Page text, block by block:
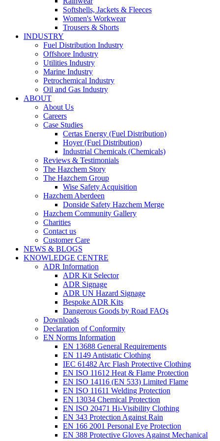
Softshells, Jackets & Fleeces
Women's Workwear
Trousers & Shorts
INDUSTRY
Fuel Distribution Industry
Offshore Industry
Utilities Industry
Marine Industry
Petrochemical Industry
Oil and Gas Industry
ABOUT
About Us
Careers
Case Studies
Certas Energy (Fuel Distribution)
Hoyer (Fuel Distribution)
Industrial Chemicals (Chemicals)
Reviews & Testimonials
The Hazchem Story
The Hazchem Group
Wise Safety Acquisition
Hazchem Aberdeen
Donside Safety Hazchem Merge
Hazchem Community Gallery
Charities
Contact us
Customer Care
NEWS & BLOGS
KNOWLEDGE CENTRE
ADR Information
ADR Kit Selector
ADR Signage
ADR UN Hazard Signage
Bespoke ADR Kits
Dangerous Goods by Road FAQs
Downloads
Declaration of Conformity
EN Norms Information
EN 13688 General Requirements
EN 1149 Antistatic Clothing
IEC 61482 Arc Flash Protective Clothing
EN ISO 11612 Heat & Flame Protection
EN ISO 14116 (EN 533) Limited Flame
EN ISO 11611 Welding Protection
EN 13034 Chemical Protection
EN ISO 20471 Hi-Visibility Clothing
EN 343 Protection Against Rain
EN 166 2001 Personal Eye Protection
EN 388 Protective Gloves Against Mechanical